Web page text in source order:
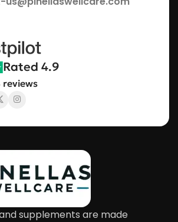
Rated 4.9
reviews
supplements are made